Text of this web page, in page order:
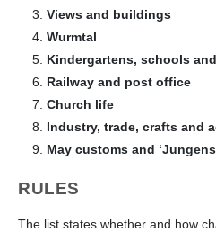
Views and buildings
Wurmtal
Kindergartens, schools
Railway and post office
Church life
Industry, trade, crafts and
May customs and
RULES
The list states whether and how